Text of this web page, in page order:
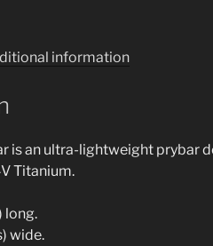
information
is an ultra-lightweight prybar
Titanium.
long.
wide.